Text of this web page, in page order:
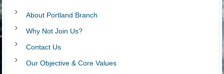
About Portland Branch
Why Not Join Us?
Contact Us
Our Objective & Core Values